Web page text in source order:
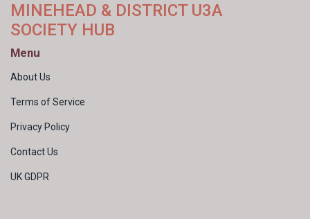
MINEHEAD & DISTRICT U3A
SOCIETY HUB
Menu
About Us
Terms of Service
Privacy Policy
Contact Us
UK GDPR